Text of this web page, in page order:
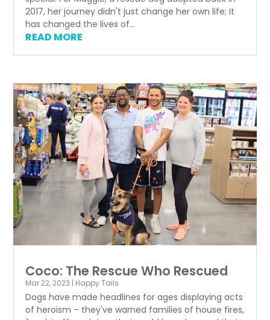
2017, her journey didn't just change her own life; it
has changed the lives of...
READ MORE
Coco: The Rescue Who Rescued
Mar 22, 2023 | Happy Tails
Dogs have made headlines for ages displaying acts
of heroism – they've warned families of house fires,